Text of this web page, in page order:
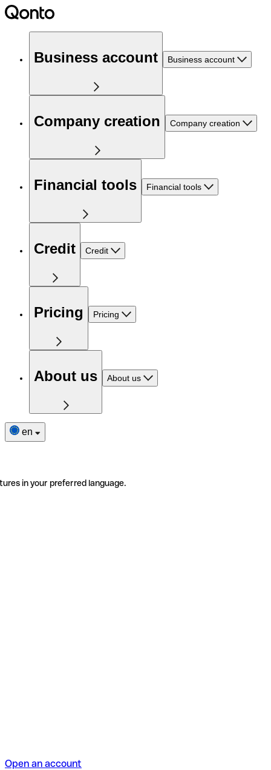
Business account Business account
Company creation Company creation
Financial tools Financial tools
Credit Credit
Pricing Pricing
About us About us
en
in your preferred language.
Open an account